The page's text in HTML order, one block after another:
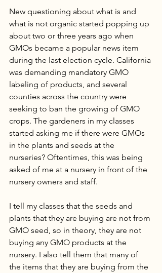
New questioning about what is and
what is not organic started popping up
about two or three years ago when
GMOs became a popular news item
during the last election cycle. California
was demanding mandatory GMO
labeling of products, and several
counties across the country were
seeking to ban the growing of GMO
crops. The gardeners in my classes
started asking me if there were GMOs
in the plants and seeds at the
nurseries? Oftentimes, this was being
asked of me at a nursery in front of the
nursery owners and staff.
I tell my classes that the seeds and
plants that they are buying are not from
GMO seed, so in theory, they are not
buying any GMO products at the
nursery. I also tell them that many of
the items that they are buying from the